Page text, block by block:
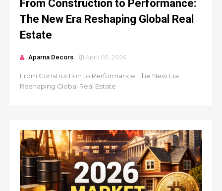
From Construction to Performance:
The New Era Reshaping Global Real
Estate
Aparna Decors April 03, 2026
From Construction to Performance: The New Era
Reshaping Global Real Estate